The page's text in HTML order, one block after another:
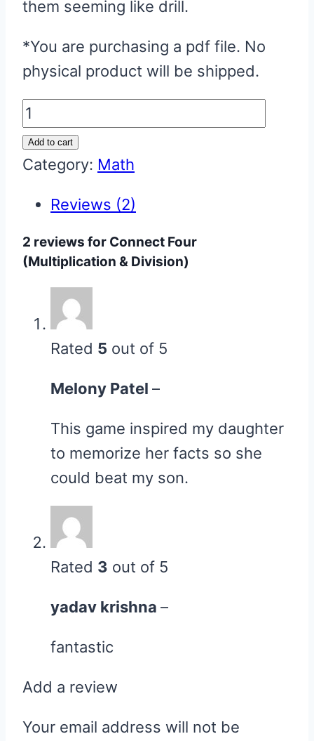
them seeming like drill.
*You are purchasing a pdf file. No
physical product will be shipped.
Connect
Four
(Multiplication
Division)
quantity
Add to cart
Category: Math
Reviews (2)
2 reviews for Connect Four
(Multiplication & Division)
Rated 5 out of 5
Melony Patel –
This game inspired my daughter
to memorize her facts so she
could beat my son.
Rated 3 out of 5
yadav krishna –
fantastic
Add a review
Your email address will not be